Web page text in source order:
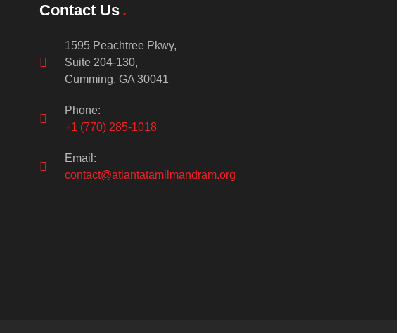
Contact Us
1595 Peachtree Pkwy,
Suite 204-130,
Cumming, GA 30041
Phone:
+1 (770) 285-1018
Email:
contact@atlantatamilmandram.org